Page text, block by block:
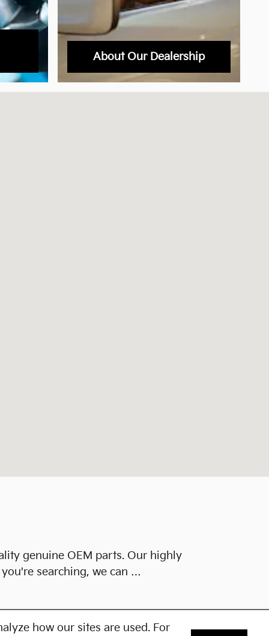
how our sites are used. For
About Our Dealership
genuine OEM parts. Our highly
searching, we can …